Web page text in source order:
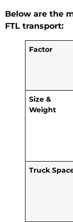
Below are the
FTL transport:
Factor
Size &
Weight
Truck